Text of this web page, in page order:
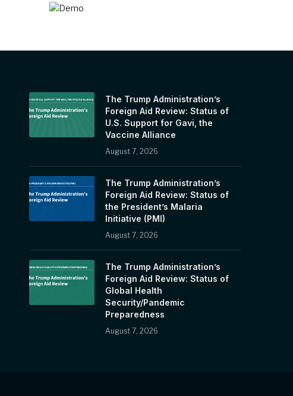
The Trump Administration’s
Foreign Aid Review: Status of
U.S. Support for Gavi, the
Vaccine Alliance
August 7, 2026
The Trump Administration’s
Foreign Aid Review: Status of
the President’s Malaria
Initiative (PMI)
August 7, 2026
The Trump Administration’s
Foreign Aid Review: Status of
Global Health
Security/Pandemic
Preparedness
August 7, 2026